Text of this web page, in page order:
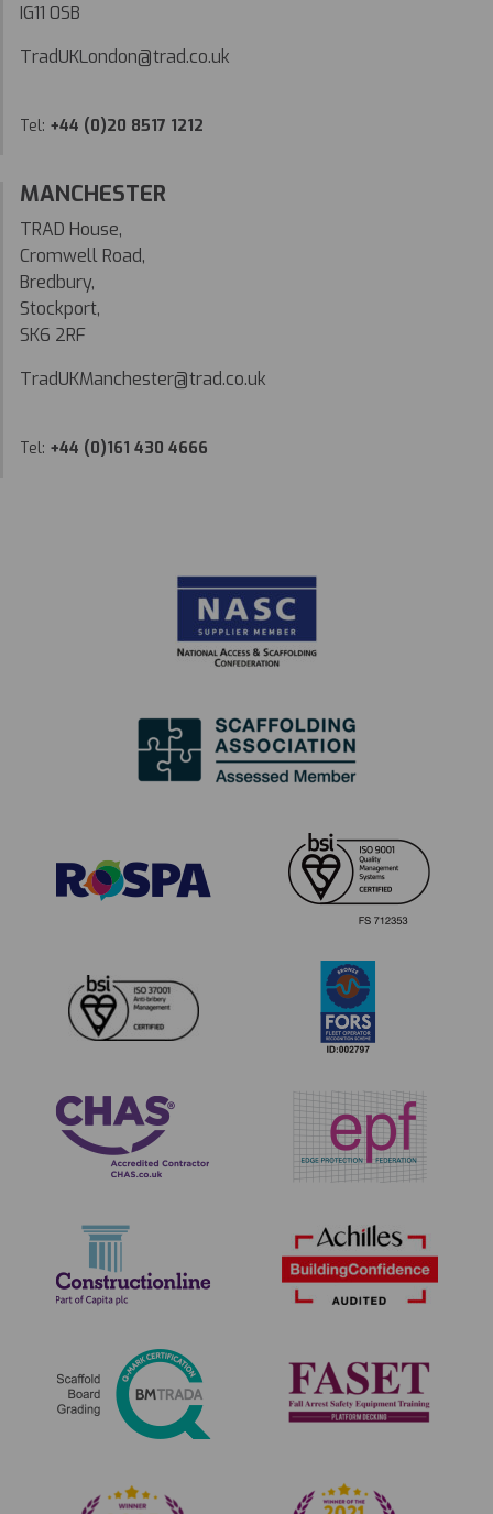
IG11 0SB
TradUKLondon@trad.co.uk
Tel: +44 (0)20 8517 1212
MANCHESTER
TRAD House,
Cromwell Road,
Bredbury,
Stockport,
SK6 2RF
TradUKManchester@trad.co.uk
Tel: +44 (0)161 430 4666